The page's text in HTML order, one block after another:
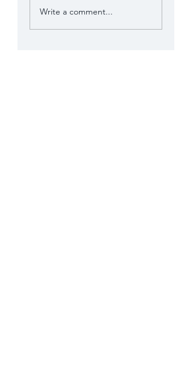
Write a comment...